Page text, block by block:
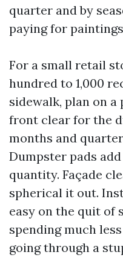
quarter and by
paying for
For a small retail
hundred to 1,000
sidewalk, plan on a
front clear for the
months and
Dumpster pads
quantity. Façade
spherical it out.
easy on the quit of
spending much
going through a